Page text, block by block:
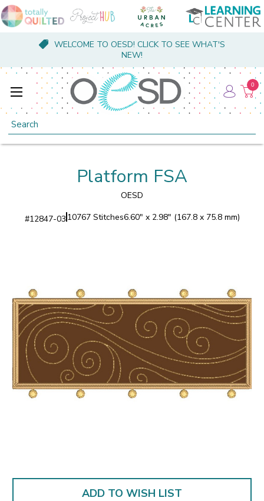
WELCOME TO OESD! CLICK TO SEE WHAT'S
NEW!
Search
0
Platform FSA
OESD
#12847-03 10767 Stitches6.60" x 2.98" (167.8 x 75.8 mm)
ADD TO WISH LIST